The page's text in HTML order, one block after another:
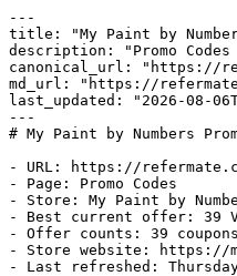
---
title: "My Paint by
description: "Promo
canonical_url: "https://
md_url: "https://
last_updated: "2026-08-
---
# My Paint by Numbers
- URL: https://
- Page: Promo Codes
- Store: My Paint by
- Best current offer: 39
- Offer counts: 39
- Store website: https://
- Last refreshed: